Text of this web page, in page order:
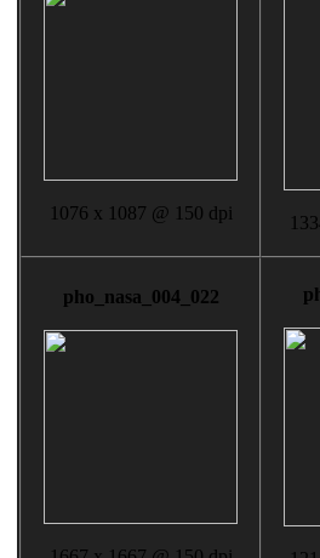
1076 x 1087 @ 150 dpi
pho_nasa_004_022